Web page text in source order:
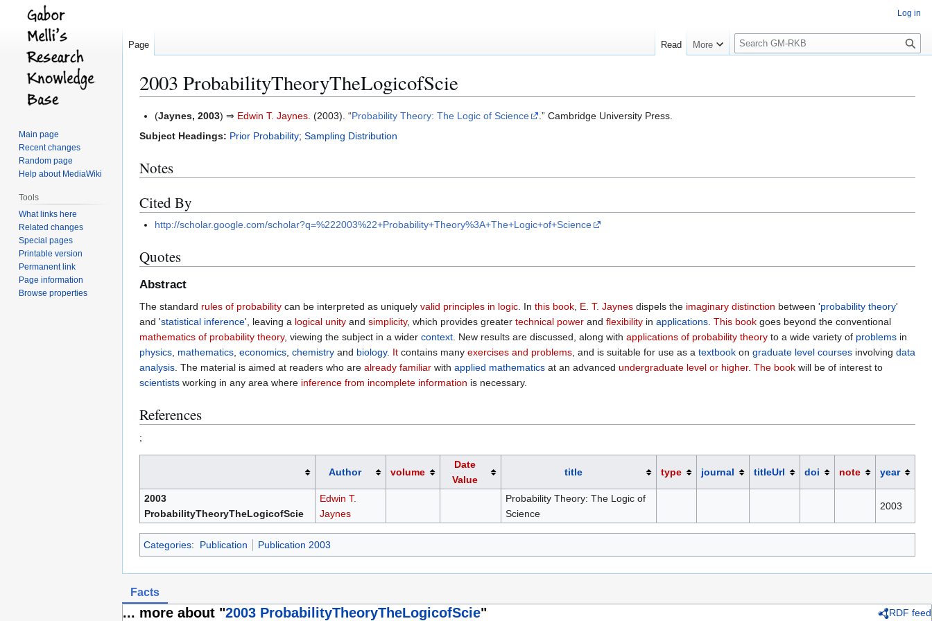
2003 ProbabilityTheoryTheLogicofScie
Jump
to
Jump
to
(Jaynes, 2003) ⇒ Edwin T. Jaynes. (2003). “Probability Theory: The Logic of Science
.” Cambridge University Press.
Subject Headings: Prior Probability; Sampling Distribution
Notes
Cited By
http://scholar.google.com/scholar?q=%222003%22+Probability+Theory%3A+The+Logic+of+Science
Quotes
Abstract
The standard rules of probability can be interpreted as uniquely valid principles in logic. In this book, E. T. Jaynes dispels the imaginary distinction between 'probability theory'
and 'statistical inference', leaving a logical unity and simplicity, which provides greater technical power and flexibility in applications. This book goes beyond the conventional
mathematics of probability theory, viewing the subject in a wider context. New results are discussed, along with applications of probability theory to a wide variety of problems in
physics, mathematics, economics, chemistry and biology. It contains many exercises and problems, and is suitable for use as a textbook on graduate level courses involving data
analysis. The material is aimed at readers who are already familiar with applied mathematics at an advanced undergraduate level or higher. The book will be of interest to
scientists working in any area where inference from incomplete information is necessary.
References
;
Author volume
Date
Value
title type journal titleUrl doi note year
2003
ProbabilityTheoryTheLogicofScie
Edwin T.
Jaynes
Probability Theory: The Logic of
Science
2003
Categories: Publication Publication 2003
Facts
... more about "2003 ProbabilityTheoryTheLogicofScie" RDF feed
Log in
Page Read More
S
e
c
Main page
Recent changes
Random page
Help about MediaWiki
Tools
What links here
Related changes
Special pages
Printable version
Permanent link
Page information
Browse properties